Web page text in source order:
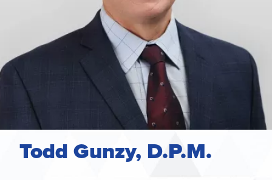
Todd Gunzy, D.P.M.